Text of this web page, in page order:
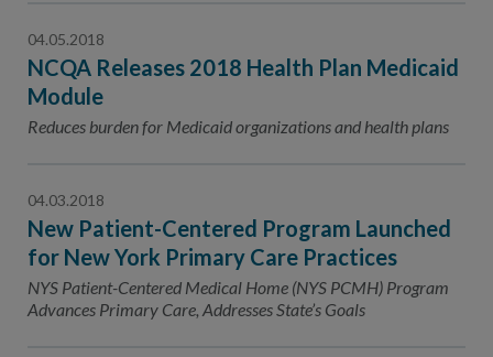
04.05.2018
NCQA Releases 2018 Health Plan Medicaid
Module
Reduces burden for Medicaid organizations and health plans
04.03.2018
New Patient-Centered Program Launched
for New York Primary Care Practices
NYS Patient-Centered Medical Home (NYS PCMH) Program
Advances Primary Care, Addresses State’s Goals